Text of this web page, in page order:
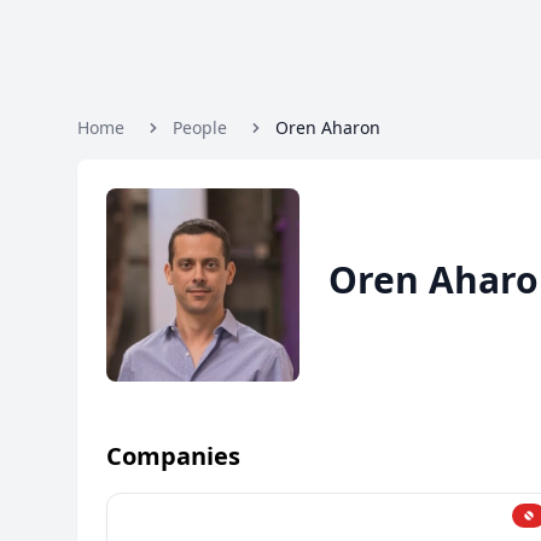
Home People Oren Aharon
Oren
Companies